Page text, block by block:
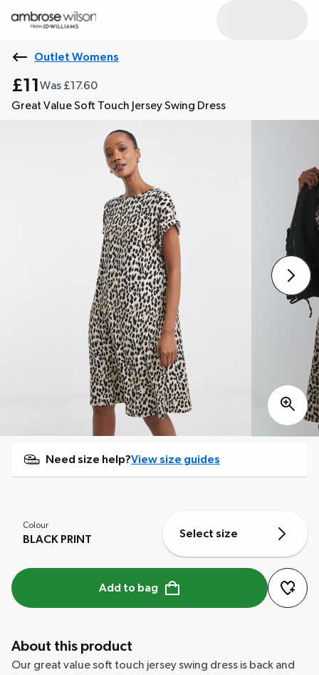
Outlet Womens
£11 Was £17.60
Great Value Soft Touch Jersey Swing Dress
Need size help?View size guides
Colour
BLACK PRINT Select size
Add to bag
About this product
Our great value soft touch jersey swing dress is back and